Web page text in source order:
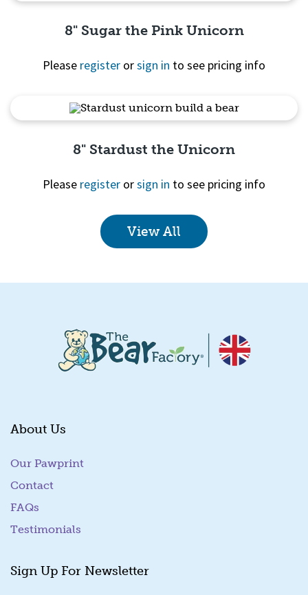
Quick View
8" Sugar the Pink Unicorn
Please register orsign in to see pricing info
Quick View
8" Stardust the Unicorn
Please register orsign in to see pricing info
View All
About Us
Our Pawprint
Contact
FAQs
Testimonials
Sign Up For Newsletter